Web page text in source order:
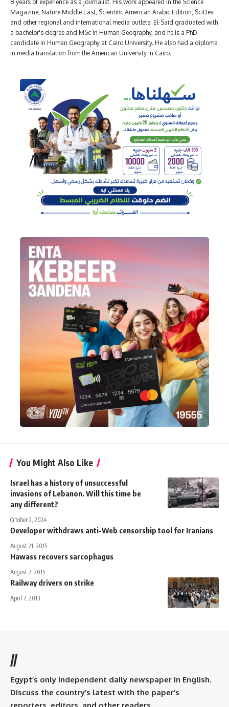
8 years of experience as a journalist. His work appeared in the Science
Magazine, Nature Middle East, Scientific American Arabic Edition, SciDev
and other regional and international media outlets. El-Said graduated with
a bachelor's degree and MSc in Human Geography, and he is a PhD
candidate in Human Geography at Cairo University. He also had a diploma
in media translation from the American University in Cairo.
You Might Also Like
Israel has a history of unsuccessful
invasions of Lebanon. Will this time be
any different?
October 2, 2024
Developer withdraws anti-Web censorship tool for Iranians
August 21, 2015
Hawass recovers sarcophagus
August 7, 2015
Railway drivers on strike
April 7, 2013
//
Egypt’s only independent daily newspaper in English.
Discuss the country’s latest with the paper’s
reporters, editors, and other readers.